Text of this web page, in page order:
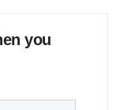
you